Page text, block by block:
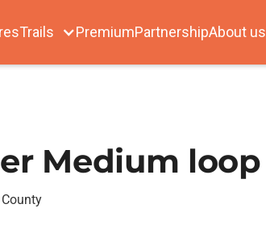
Trails PremiumPartnershipAbout us
Medium loop